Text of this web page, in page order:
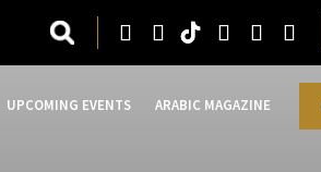
UPCOMING EVENTS ARABIC MAGAZINE